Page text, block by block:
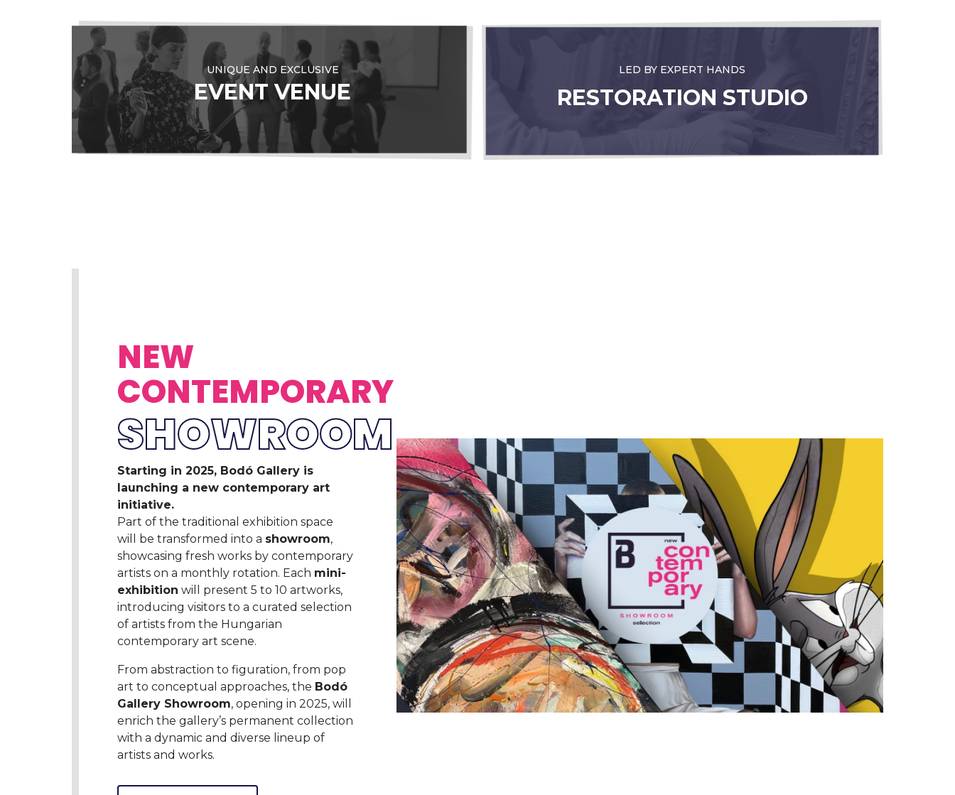
UNIQUE AND EXCLUSIVE
EVENT VENUE
LED BY EXPERT HANDS
RESTORATION STUDIO
NEW
CONTEMPORARY
SHOWROOM
Starting in 2025, Bodó Gallery is
launching a new contemporary art
initiative.
Part of the traditional exhibition space
will be transformed into a showroom,
showcasing fresh works by contemporary
artists on a monthly rotation. Each mini-
exhibition will present 5 to 10 artworks,
introducing visitors to a curated selection
of artists from the Hungarian
contemporary art scene.
From abstraction to figuration, from pop
art to conceptual approaches, the Bodó
Gallery Showroom, opening in 2025, will
enrich the gallery’s permanent collection
with a dynamic and diverse lineup of
artists and works.